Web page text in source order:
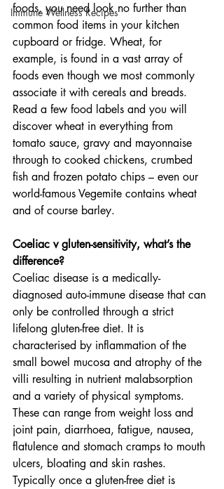
Immune Wellness Recipes
foods, you need look no further than
common food items in your kitchen
cupboard or fridge. Wheat, for
example, is found in a vast array of
foods even though we most commonly
associate it with cereals and breads.
Read a few food labels and you will
discover wheat in everything from
tomato sauce, gravy and mayonnaise
through to cooked chickens, crumbed
fish and frozen potato chips – even our
world-famous Vegemite contains wheat
and of course barley.
Coeliac v gluten-sensitivity, what’s the
difference?
Coeliac disease is a medically-
diagnosed auto-immune disease that can
only be controlled through a strict
lifelong gluten-free diet. It is
characterised by inflammation of the
small bowel mucosa and atrophy of the
villi resulting in nutrient malabsorption
and a variety of physical symptoms.
These can range from weight loss and
joint pain, diarrhoea, fatigue, nausea,
flatulence and stomach cramps to mouth
ulcers, bloating and skin rashes.
Typically once a gluten-free diet is